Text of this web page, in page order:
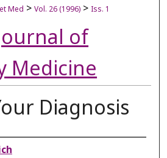
Med > Vol. 26 (1996) > Iss. 1
of
Medicine
Diagnosis